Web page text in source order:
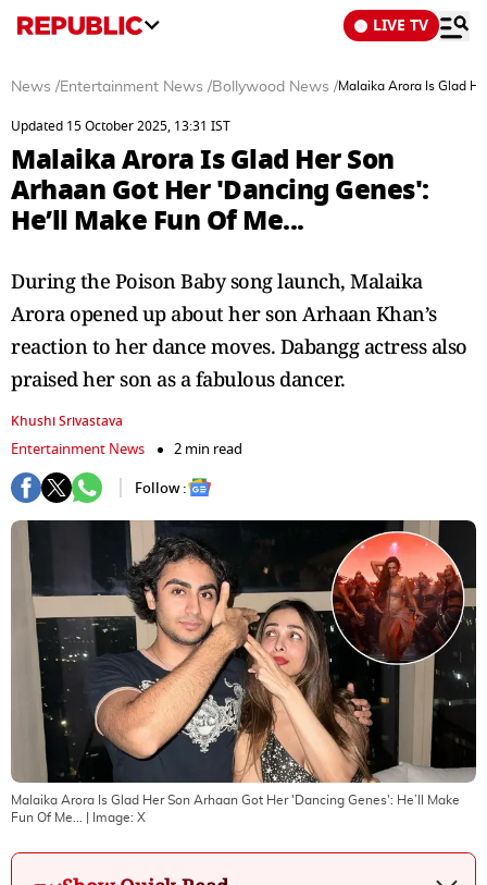
LIVE TV
News /Entertainment News /Bollywood News /Malaika Arora Is Glad
Updated 15 October 2025, 13:31 IST
Malaika Arora Is Glad Her Son
Arhaan Got Her 'Dancing Genes':
He’ll Make Fun Of Me...
During the Poison Baby song launch, Malaika
Arora opened up about her son Arhaan Khan’s
reaction to her dance moves. Dabangg actress also
praised her son as a fabulous dancer.
Khushi Srivastava
Entertainment News
2 min read
Follow :
Malaika Arora Is Glad Her Son Arhaan Got Her 'Dancing Genes': He’ll Make
Fun Of Me...
| Image: X